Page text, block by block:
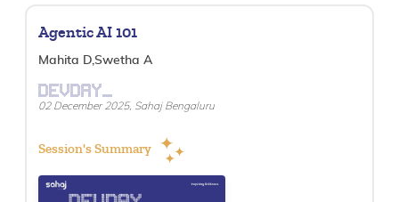
Agentic AI 101
Mahita D,Swetha A
DEVDAY_
02 December 2025, Sahaj Bengaluru
Session's Summary